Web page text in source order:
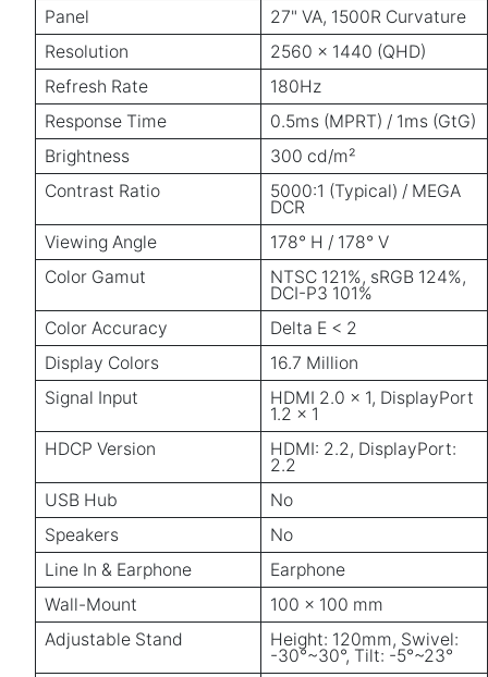
Panel
27" VA, 1500R Curvature
Resolution
2560 × 1440 (QHD)
Refresh Rate
180Hz
Response Time
0.5ms (MPRT) / 1ms (GtG)
Brightness
300 cd/m²
Contrast Ratio
5000:1 (Typical) / MEGA
DCR
Viewing Angle
178° H / 178° V
Color Gamut
NTSC 121%, sRGB 124%,
DCI-P3 101%
Color Accuracy
Delta E < 2
Display Colors
16.7 Million
Signal Input
HDMI 2.0 × 1, DisplayPort
1.2 × 1
HDCP Version
HDMI: 2.2, DisplayPort:
2.2
USB Hub
No
Speakers
No
Line In & Earphone
Earphone
Wall-Mount
100 × 100 mm
Adjustable Stand
Height: 120mm, Swivel:
-30°~30°, Tilt: -5°~23°